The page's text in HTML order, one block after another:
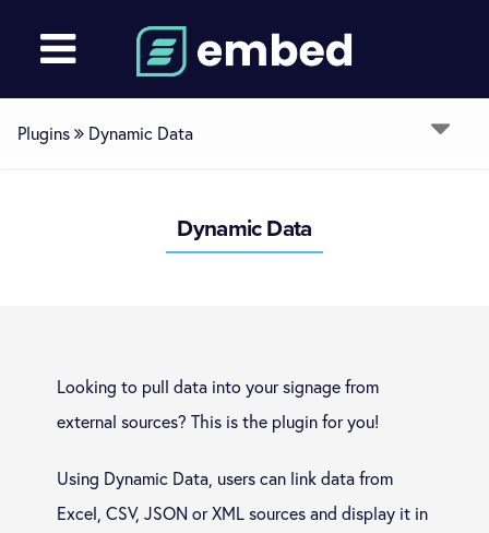
Plugins Dynamic Data
Ext Comms (RS232, TCP, UDP, GPIO, Keyboard)
Dynamic Data (Excel/CSV, JSON, XML)
Dynamic Data
Looking to pull data into your signage from
external sources? This is the plugin for you!
Using Dynamic Data, users can link data from
Excel, CSV, JSON or XML sources and display it in